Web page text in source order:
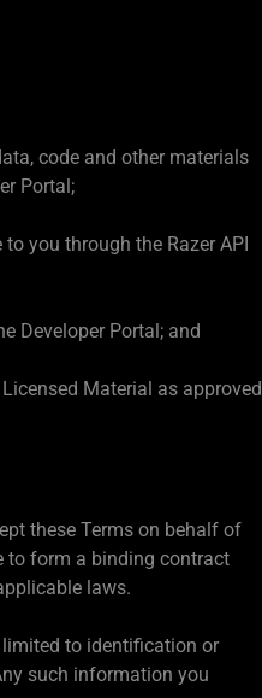
code and other materials
Portal;
you through the Razer API
Developer Portal; and
Material as approved
these Terms on behalf of
to form a binding contract
laws.
to identification or
such information you